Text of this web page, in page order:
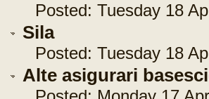
Posted: Tuesday 18
Sila
Posted: Tuesday 18
Alte asigurari